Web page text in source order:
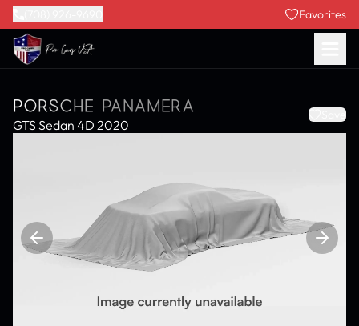
Favorites
PORSCHE PANAMERA
GTS Sedan 4D 2020
Save